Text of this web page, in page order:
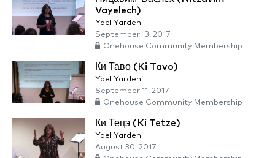
Vayelech)
Yael Yardeni
September 13, 2017
Onehouse Community Membership
Ки Таво (Ki Tavo)
Yael Yardeni
September 11, 2017
Onehouse Community Membership
Ки Тецэ (Ki Tetze)
Yael Yardeni
August 30, 2017